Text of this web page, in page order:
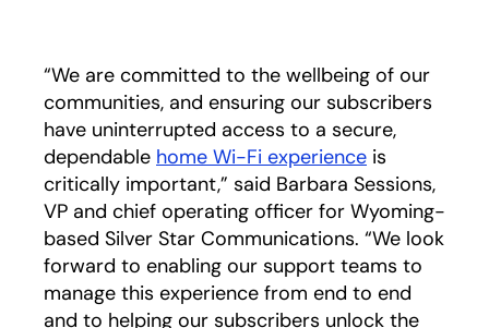
“We are committed to the wellbeing of our
communities, and ensuring our subscribers
have uninterrupted access to a secure,
dependable home Wi-Fi experience opens in a
is
critically important,” said Barbara Sessions,
VP and chief operating officer for Wyoming-
based Silver Star Communications. “We look
forward to enabling our support teams to
manage this experience from end to end
and to helping our subscribers unlock the